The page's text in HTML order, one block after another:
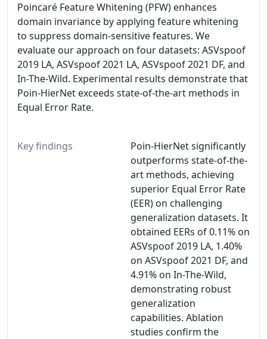
Poincaré Feature Whitening (PFW) enhances
domain invariance by applying feature whitening
to suppress domain-sensitive features. We
evaluate our approach on four datasets: ASVspoof
2019 LA, ASVspoof 2021 LA, ASVspoof 2021 DF, and
In-The-Wild. Experimental results demonstrate that
Poin-HierNet exceeds state-of-the-art methods in
Equal Error Rate.
Key findings
Poin-HierNet significantly
outperforms state-of-the-
art methods, achieving
superior Equal Error Rate
(EER) on challenging
generalization datasets. It
obtained EERs of 0.11% on
ASVspoof 2019 LA, 1.40%
on ASVspoof 2021 DF, and
4.91% on In-The-Wild,
demonstrating robust
generalization
capabilities. Ablation
studies confirm the